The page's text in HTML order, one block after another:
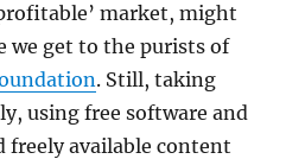
market, might
we get to the purists of
. Still, taking
using free software and
available content